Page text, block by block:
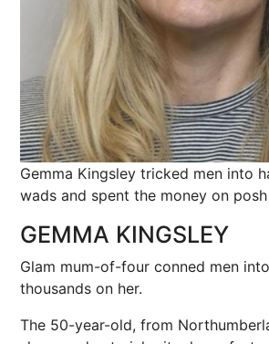
Gemma Kingsley tricked men into
wads and spent the money on
GEMMA KINGSLEY
Glam mum-of-four conned men
thousands on her.
The 50-year-old, from